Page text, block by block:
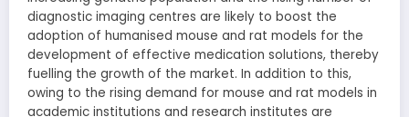
diagnostic imaging centres are likely to boost the
adoption of humanised mouse and rat models for the
development of effective medication solutions, thereby
fuelling the growth of the market. In addition to this,
owing to the rising demand for mouse and rat models in
academic institutions and research institutes are